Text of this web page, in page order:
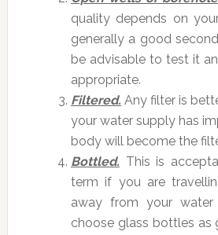
quality depends on
generally a good
be advisable to test it
appropriate.
Filtered. Any filter is
your water supply has
body will become the
Bottled. This is
term if you are
away from your water
choose glass bottles as